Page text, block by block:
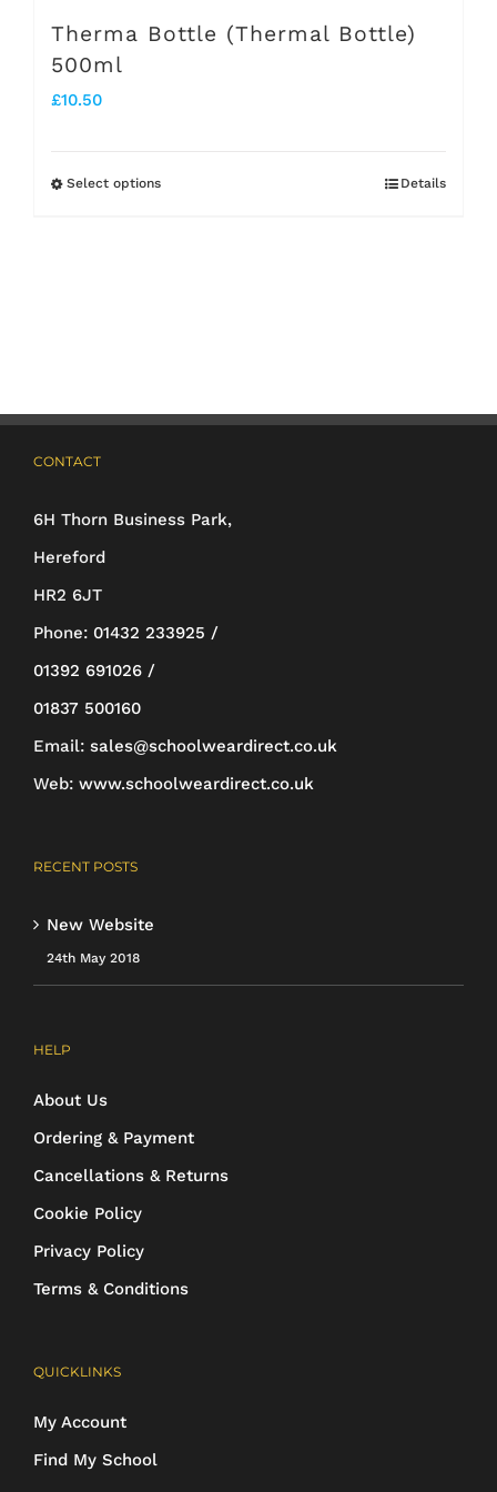
Therma Bottle (Thermal Bottle)
500ml
£10.50
Select optionsThis
options
chosen
product
Details
CONTACT
6H Thorn Business Park,
Hereford
HR2 6JT
Phone: 01432 233925 /
01392 691026 /
01837 500160
Email: sales@schoolweardirect.co.uk
Web: www.schoolweardirect.co.uk
RECENT POSTS
New Website
24th May 2018
HELP
About Us
Ordering & Payment
Cancellations & Returns
Cookie Policy
Privacy Policy
Terms & Conditions
QUICKLINKS
My Account
Find My School